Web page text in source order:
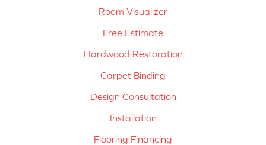
Room Visualizer
Free Estimate
Hardwood Restoration
Carpet Binding
Design Consultation
Installation
Flooring Financing